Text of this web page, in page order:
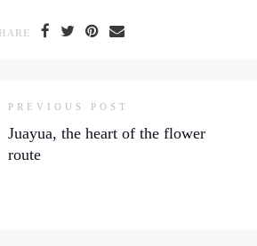
PREVIOUS POST
Juayua, the heart of the flower
route